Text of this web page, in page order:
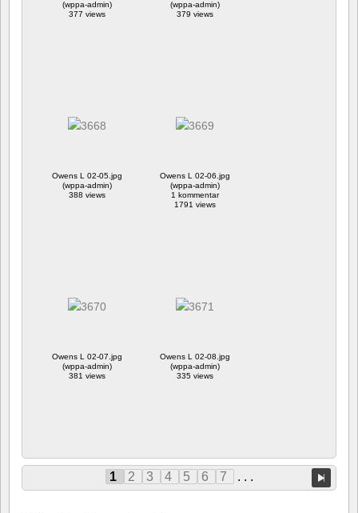
(wppa-admin)
377 views
(wppa-admin)
379 views
Owens L 02-05.jpg
(wppa-admin)
388 views
Owens L 02-06.jpg
(wppa-admin)
1 kommentar
1791 views
Owens L 02-07.jpg
(wppa-admin)
381 views
Owens L 02-08.jpg
(wppa-admin)
335 views
1 2 3 4 5 6 7 . . .